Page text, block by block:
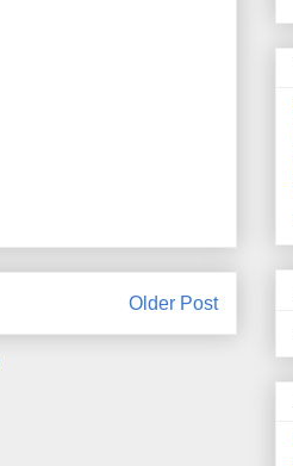
Older Post